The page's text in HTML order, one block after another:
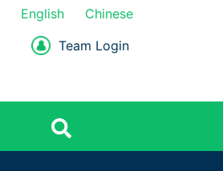
Team Login
English Chinese